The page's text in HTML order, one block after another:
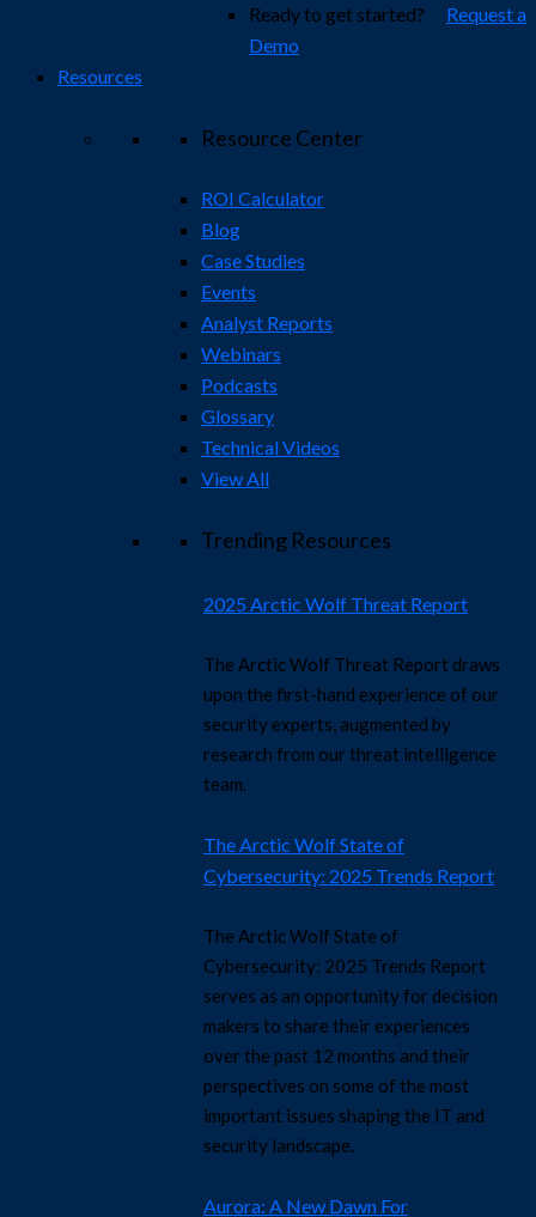
Ready to get started? Request a
Demo
Resources
Resource Center
ROI Calculator
Blog
Case Studies
Events
Analyst Reports
Webinars
Podcasts
Glossary
Technical Videos
View All
Trending Resources
2025 Arctic Wolf Threat Report
The Arctic Wolf Threat Report draws
upon the first-hand experience of our
security experts, augmented by
research from our threat intelligence
team.
The Arctic Wolf State of
Cybersecurity: 2025 Trends Report
The Arctic Wolf State of
Cybersecurity: 2025 Trends Report
serves as an opportunity for decision
makers to share their experiences
over the past 12 months and their
perspectives on some of the most
important issues shaping the IT and
security landscape.
Aurora: A New Dawn For